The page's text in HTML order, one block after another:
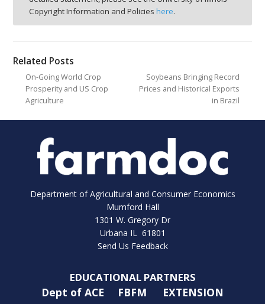
Copyright Information and Policies here.
Related Posts
On-Going World Crop
Prosperity and US Crop
Agriculture
Soybeans Bringing Record
Prices and Historical Exports
in Brazil
Department of Agricultural and Consumer Economics
Mumford Hall
1301 W. Gregory Dr
Urbana IL 61801
Send Us Feedback
EDUCATIONAL PARTNERS
Dept of ACE FBFM EXTENSION